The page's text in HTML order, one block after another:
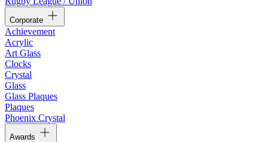
Corporate
Achievement
Acrylic
Art Glass
Clocks
Crystal
Glass
Glass Plaques
Plaques
Phoenix Crystal
Awards